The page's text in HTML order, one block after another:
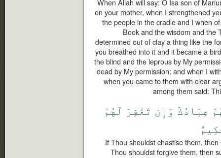
When Allah will say: O Isa son of
on your mother, when I strengthened
the people in the cradle and I when
Book and the wisdom and the
determined out of clay a thing like the
you breathed into it and it became a
the blind and the leprous by My
dead by My permission; and when I
when you came to them with clear
among them said:
عِبَادُكَ وَإِن تَغْفِرْ لَهُمْ
If Thou shouldst chastise them,
Thou shouldst forgive them, then